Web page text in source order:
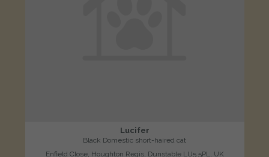
Lucifer
Black Domestic short-haired cat
Enfield Close, Houghton Regis, Dunstable LU5 5PL, UK